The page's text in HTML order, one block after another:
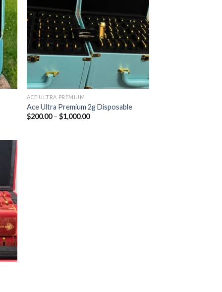
ACE ULTRA PREMIUM
Ace Ultra Premium 2g Disposable
$200.00 – $1,000.00Price